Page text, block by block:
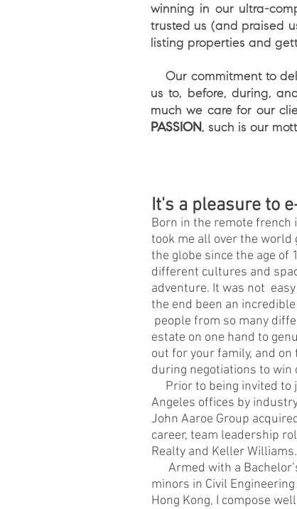
winning in our ultra-
trusted us (and praised
listing properties and
Our commitment to
us to, before, during,
much we care for our
PASSION, such is our
It's a pleasure to
Born in the remote french
took me all over the
the globe since the age of
different cultures and
adventure. It was not
the end been an
people from so many
estate on one hand to
out for your family, and
during negotiations to win
Prior to being invited to
Angeles offices by
John Aaroe Group
career, team leadership
Realty and Keller Williams.
Armed with a
minors in Civil
Hong Kong, I compose